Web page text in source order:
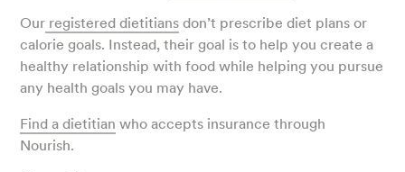
Our registered dietitians don’t prescribe diet plans or
calorie goals. Instead, their goal is to help you create a
healthy relationship with food while helping you pursue
any health goals you may have.
Find a dietitian who accepts insurance through
Nourish.